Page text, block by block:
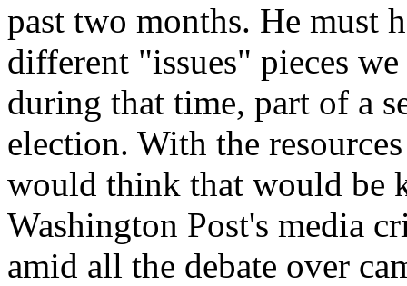
past two months. He must
different "issues" pieces
during that time, part of a
election. With the
would think that would be
Washington Post's media
amid all the debate over